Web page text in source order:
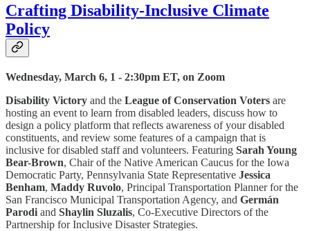
Crafting Disability-Inclusive Climate
Policy
Wednesday, March 6, 1 - 2:30pm ET, on Zoom
Disability Victory and the League of Conservation Voters are
hosting an event to learn from disabled leaders, discuss how to
design a policy platform that reflects awareness of your disabled
constituents, and review some features of a campaign that is
inclusive for disabled staff and volunteers. Featuring Sarah Young
Bear-Brown, Chair of the Native American Caucus for the Iowa
Democratic Party, Pennsylvania State Representative Jessica
Benham, Maddy Ruvolo, Principal Transportation Planner for the
San Francisco Municipal Transportation Agency, and Germán
Parodi and Shaylin Sluzalis, Co-Executive Directors of the
Partnership for Inclusive Disaster Strategies.